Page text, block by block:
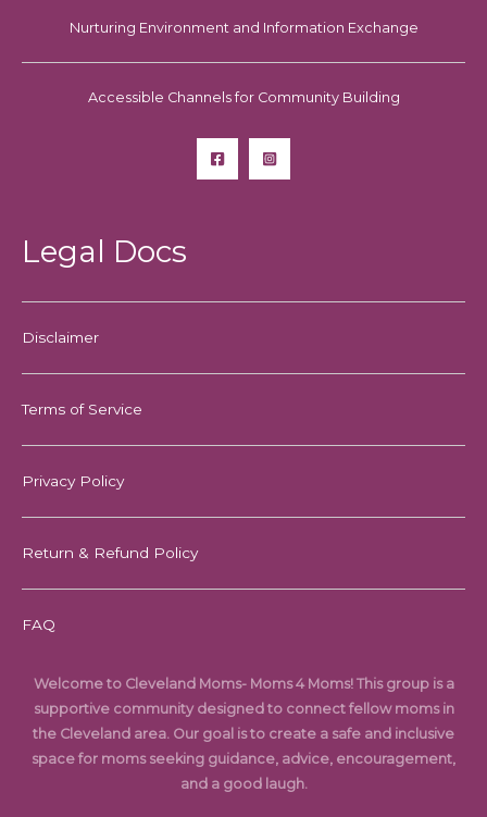
Nurturing Environment and Information Exchange
Accessible Channels for Community Building
Legal Docs
Disclaimer
Terms of Service
Privacy Policy
Return & Refund Policy
FAQ
Welcome to Cleveland Moms- Moms 4 Moms! This group is a
supportive community designed to connect fellow moms in
the Cleveland area. Our goal is to create a safe and inclusive
space for moms seeking guidance, advice, encouragement,
and a good laugh.